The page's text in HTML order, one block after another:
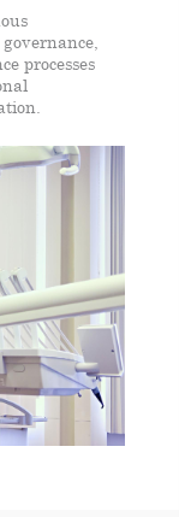
processes